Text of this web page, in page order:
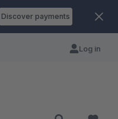
Discover payments
Log in